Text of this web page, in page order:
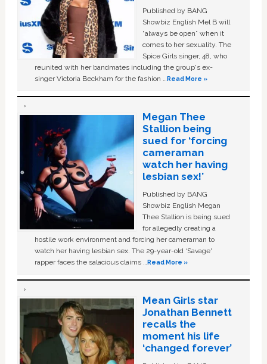
Published by BANG
Showbiz English Mel B will
“always be open” when it
comes to her sexuality. The
Spice Girls singer, 48, who
reunited with her bandmates including the group's ex-
singer Victoria Beckham for the fashion …Read More »
Megan Thee
Stallion being
sued for ‘forcing
cameraman
watch her having
lesbian sex!’
Published by BANG
Showbiz English Megan
Thee Stallion is being sued
for allegedly creating a
hostile work environment and forcing her cameraman to
watch her having lesbian sex. The 29-year-old ‘Savage'
rapper faces the salacious claims …Read More »
Mean Girls star
Jonathan Bennett
recalls the
moment his life
‘changed forever’